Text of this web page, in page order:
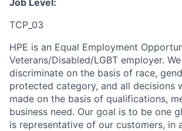
Job Level:
TCP_03
HPE is an Equal Employment
Veterans/Disabled/LGBT employer.
discriminate on the basis of race,
protected category, and all decisions
made on the basis of qualifications,
business need. Our goal is to be one
is representative of our customers, in